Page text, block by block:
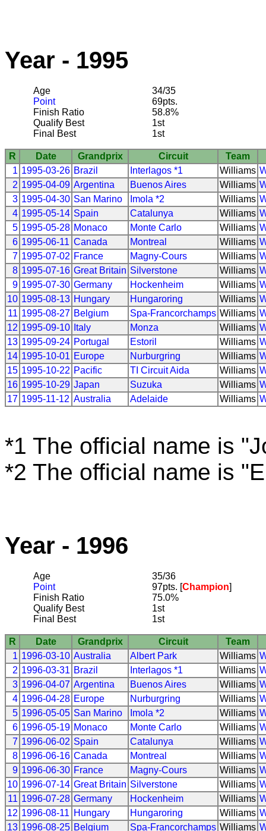
Year - 1995
Age
34/35
Point
69pts.
Finish Ratio
58.8%
Qualify Best
1st
Final Best
1st
R Date Grandprix Circuit
Team
1 1995-03-26 Brazil Interlagos *1 Williams
2 1995-04-09 Argentina Buenos Aires Williams
3 1995-04-30 San Marino Imola *2 Williams
4 1995-05-14 Spain Catalunya Williams
5 1995-05-28 Monaco Monte Carlo Williams
6 1995-06-11 Canada Montreal Williams
7 1995-07-02 France Magny-Cours Williams
8 1995-07-16 Great Britain Silverstone Williams
9 1995-07-30 Germany Hockenheim Williams
10 1995-08-13 Hungary Hungaroring Williams
11 1995-08-27 Belgium Spa-Francorchamps Williams
12 1995-09-10 Italy Monza Williams
13 1995-09-24 Portugal Estoril Williams
14 1995-10-01 Europe Nurburgring Williams
15 1995-10-22 Pacific TI Circuit Aida Williams
16 1995-10-29 Japan Suzuka Williams
17 1995-11-12 Australia Adelaide Williams
*1 The official name is
*2 The official name is
Year - 1996
Age
35/36
Point
97pts. [Champion]
Finish Ratio
75.0%
Qualify Best
1st
Final Best
1st
R Date Grandprix Circuit
Team
1 1996-03-10 Australia Albert Park Williams
2 1996-03-31 Brazil Interlagos *1 Williams
3 1996-04-07 Argentina Buenos Aires Williams
4 1996-04-28 Europe Nurburgring Williams
5 1996-05-05 San Marino Imola *2 Williams
6 1996-05-19 Monaco Monte Carlo Williams
7 1996-06-02 Spain Catalunya Williams
8 1996-06-16 Canada Montreal Williams
9 1996-06-30 France Magny-Cours Williams
10 1996-07-14 Great Britain Silverstone Williams
11 1996-07-28 Germany Hockenheim Williams
12 1996-08-11 Hungary Hungaroring Williams
13 1996-08-25 Belgium Spa-Francorchamps Williams